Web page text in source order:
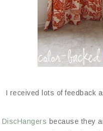
I received lots of feedback
DiscHangers because they